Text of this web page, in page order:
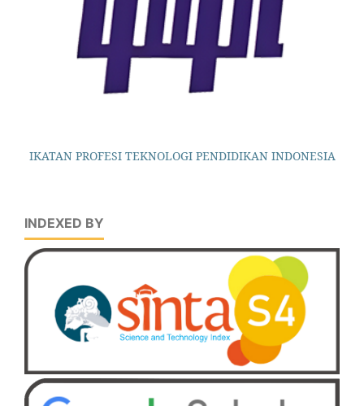
IKATAN PROFESI TEKNOLOGI PENDIDIKAN INDONESIA
INDEXED BY